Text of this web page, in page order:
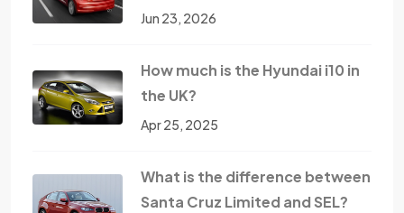
Jun 23, 2026
How much is the Hyundai i10 in
the UK?
Apr 25, 2025
What is the difference between
Santa Cruz Limited and SEL?